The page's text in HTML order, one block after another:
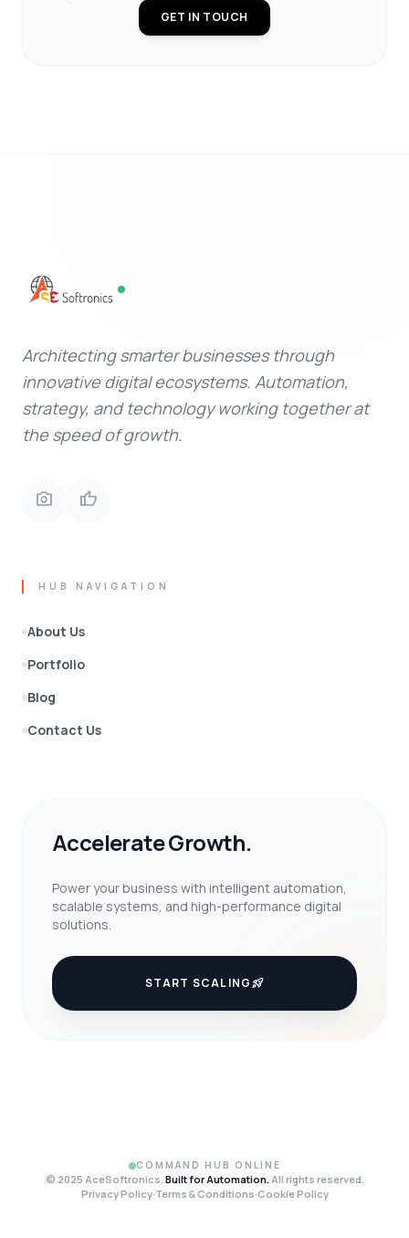
GET IN TOUCH
Architecting smarter businesses through
innovative digital ecosystems. Automation,
strategy, and technology working together at
the speed of growth.
photo_camera thumb_up
HUB NAVIGATION
About Us
Portfolio
Blog
Contact Us
Accelerate Growth.
Power your business with intelligent automation,
scalable systems, and high-performance digital
solutions.
START SCALINGrocket_launch
COMMAND HUB ONLINE
© 2025 AceSoftronics. Built for Automation.All rights reserved.
Privacy Policy·Terms & Conditions·Cookie Policy